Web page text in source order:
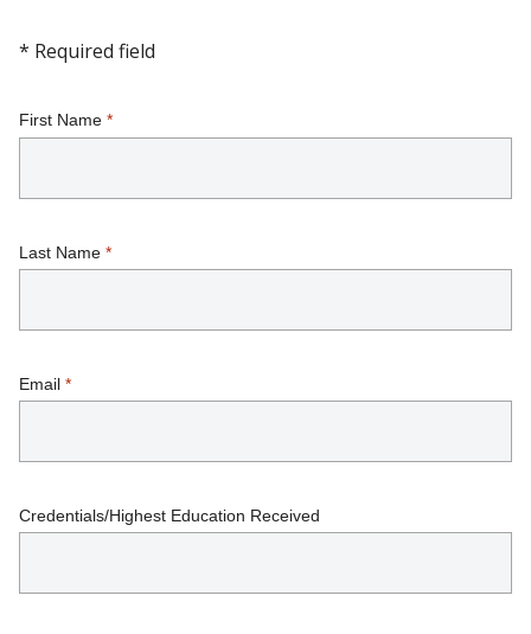
* Required field
First Name *
Last Name *
Email *
Credentials/Highest Education Received